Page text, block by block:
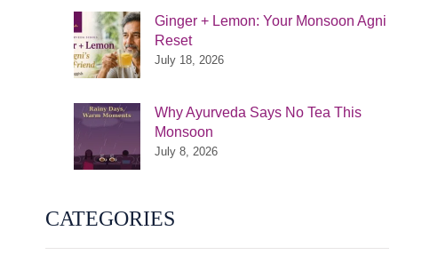
Ginger + Lemon: Your Monsoon Agni
Reset
July 18, 2026
Why Ayurveda Says No Tea This
Monsoon
July 8, 2026
CATEGORIES